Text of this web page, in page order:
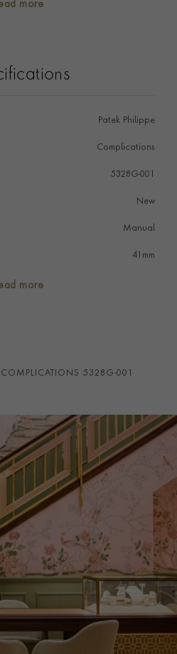
shows day, date, time and
with two straps which fit
more
Patek Philippe
Complications
5328G-001
New
Manual
41mm
30m
5328G-001
more
COMPLICATIONS 5328G-001